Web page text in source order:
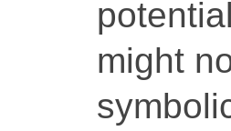
might